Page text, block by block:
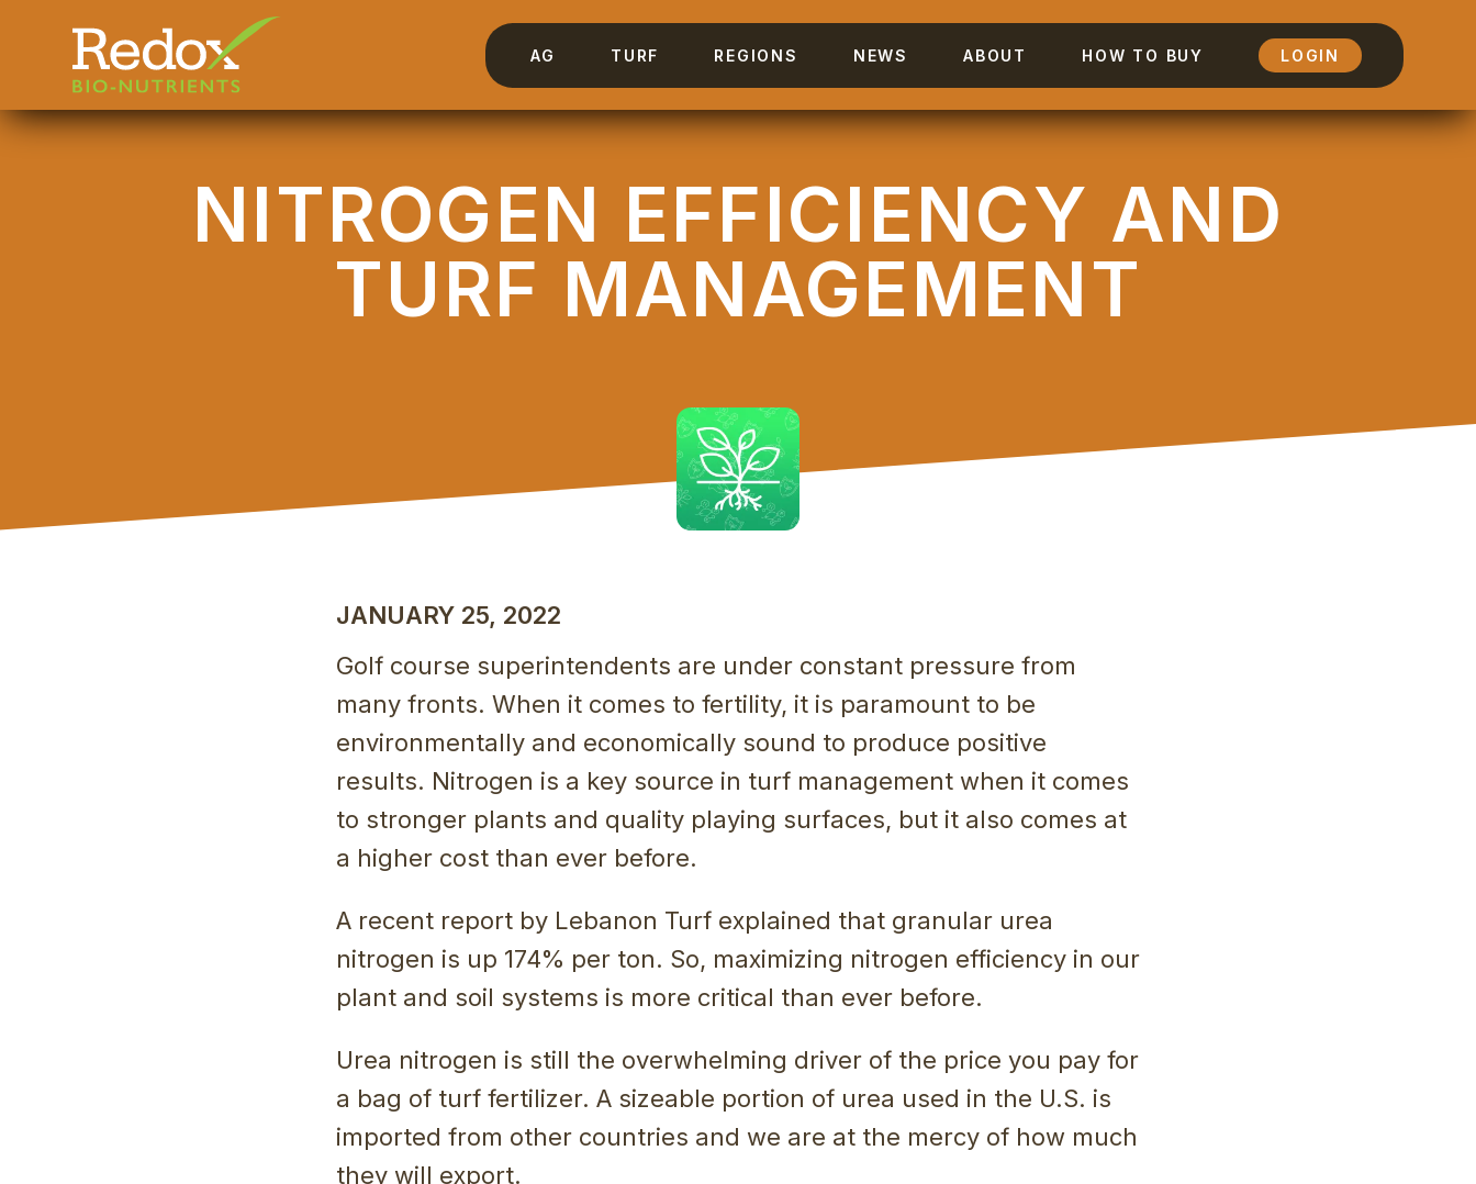
AG TURF REGIONS NEWS ABOUT HOW TO BUY LOGIN
NITROGEN EFFICIENCY AND
TURF MANAGEMENT
JANUARY 25, 2022
Golf course superintendents are under constant pressure from
many fronts. When it comes to fertility, it is paramount to be
environmentally and economically sound to produce positive
results. Nitrogen is a key source in turf management when it comes
to stronger plants and quality playing surfaces, but it also comes at
a higher cost than ever before.
A recent report by Lebanon Turf explained that granular urea
nitrogen is up 174% per ton. So, maximizing nitrogen efficiency in our
plant and soil systems is more critical than ever before.
Urea nitrogen is still the overwhelming driver of the price you pay for
a bag of turf fertilizer. A sizeable portion of urea used in the U.S. is
imported from other countries and we are at the mercy of how much
they will export.